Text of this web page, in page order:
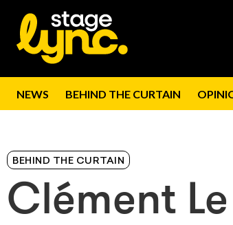
NEWS BEHIND THE CURTAIN
BEHIND THE CURTAIN
Clément